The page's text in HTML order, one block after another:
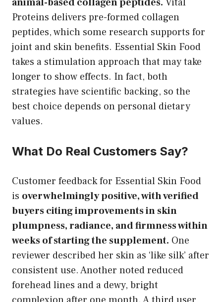
Proteins delivers pre-formed collagen
peptides, which some research supports for
joint and skin benefits. Essential Skin Food
takes a stimulation approach that may take
longer to show effects. In fact, both
strategies have scientific backing, so the
best choice depends on personal dietary
values.
What Do Real Customers Say?
Customer feedback for Essential Skin Food
is overwhelmingly positive, with verified
buyers citing improvements in skin
plumpness, radiance, and firmness within
weeks of starting the supplement. One
reviewer described her skin as ‘like silk’ after
consistent use. Another noted reduced
forehead lines and a dewy, bright